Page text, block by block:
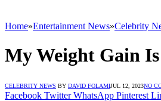
Home»Entertainment News»Celebrity
My Weight Gain
CELEBRITY NEWS BY DAVID FOLAMIJUL 12, 2023NO
Facebook Twitter WhatsApp Pinterest